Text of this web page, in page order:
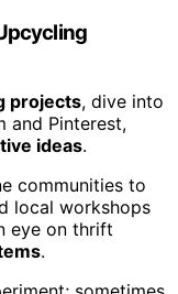
projects, dive into
and Pinterest,
ideas.
communities to
local workshops
eye on thrift
.